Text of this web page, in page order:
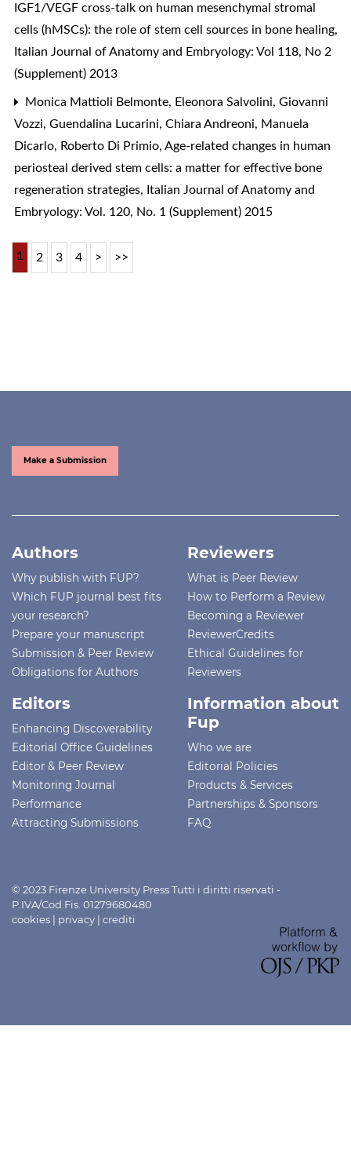
IGF1/VEGF cross-talk on human mesenchymal stromal
cells (hMSCs): the role of stem cell sources in bone healing,
Italian Journal of Anatomy and Embryology: Vol 118, No 2
(Supplement) 2013
Monica Mattioli Belmonte, Eleonora Salvolini, Giovanni
Vozzi, Guendalina Lucarini, Chiara Andreoni, Manuela
Dicarlo, Roberto Di Primio, Age-related changes in human
periosteal derived stem cells: a matter for effective bone
regeneration strategies, Italian Journal of Anatomy and
Embryology: Vol. 120, No. 1 (Supplement) 2015
1 2 3 4 > >>
Make a Submission
Authors
Why publish with FUP?
Which FUP journal best fits
your research?
Prepare your manuscript
Submission & Peer Review
Obligations for Authors
Reviewers
What is Peer Review
How to Perform a Review
Becoming a Reviewer
ReviewerCredits
Ethical Guidelines for
Reviewers
Editors
Enhancing Discoverability
Editorial Office Guidelines
Editor & Peer Review
Monitoring Journal
Performance
Attracting Submissions
Information about
Fup
Who we are
Editorial Policies
Products & Services
Partnerships & Sponsors
FAQ
© 2023 Firenze University Press Tutti i diritti riservati -
P.IVA/Cod.Fis. 01279680480
cookies | privacy | crediti